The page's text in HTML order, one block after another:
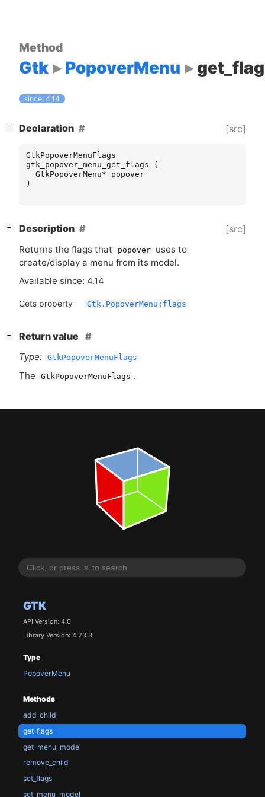
GTK
API Version: 4.0
Library Version: 4.23.3
Type
PopoverMenu
Methods
add_child
get_flags
get_menu_model
remove_child
set_flags
set_menu_model
Method
Gtk PopoverMenu
since: 4.14
− Declaration [src]
GtkPopoverMenuFlags
gtk_popover_menu_get_flags
(
GtkPopoverMenu*
popover
)
− Description [src]
Returns the flags that popover
uses to
create/display a menu from its model.
Available since: 4.14
Gets property Gtk.PopoverMenu:flags
−
Return value
Type: GtkPopoverMenuFlags
The GtkPopoverMenuFlags .